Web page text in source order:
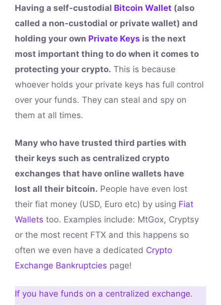
Having a self-custodial Bitcoin Wallet (also
called a non-custodial or private wallet) and
holding your own Private Keys is the next
most important thing to do when it comes to
protecting your crypto. This is because
whoever holds your private keys has full control
over your funds. They can steal and spy on
them at all times.
Many who have trusted third parties with
their keys such as centralized crypto
exchanges that have online wallets have
lost all their bitcoin. People have even lost
their fiat money (USD, Euro etc) by using Fiat
Wallets too. Examples include: MtGox, Cryptsy
or the most recent FTX and this happens so
often we even have a dedicated Crypto
Exchange Bankruptcies page!
If you have funds on a centralized exchange.